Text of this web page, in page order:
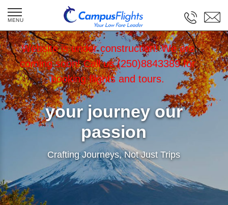
Website is under construction! We are
coming soon! Call us (250)8843389 for
booking flights and tours.
your journey our
passion
Crafting Journeys, Not Just Trips